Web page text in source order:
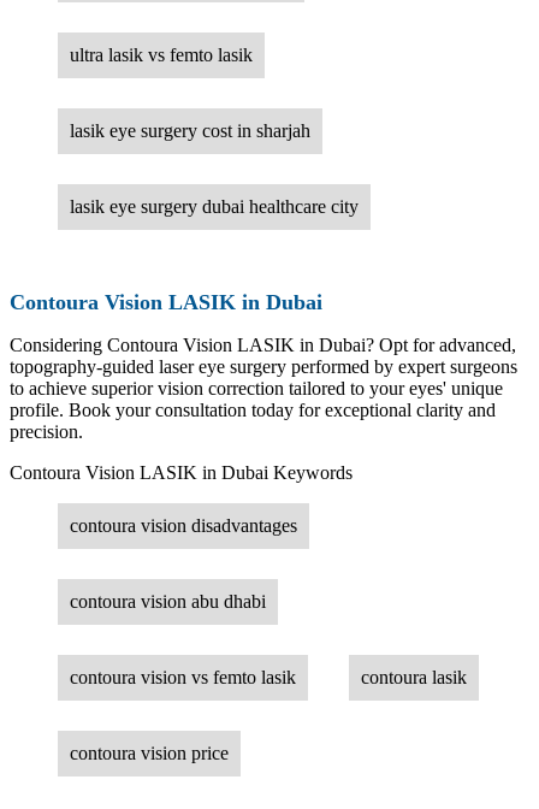
ultra lasik vs femto lasik
lasik eye surgery cost in sharjah
lasik eye surgery dubai healthcare city
Contoura Vision LASIK in Dubai
Considering Contoura Vision LASIK in Dubai? Opt for advanced,
topography-guided laser eye surgery performed by expert surgeons
to achieve superior vision correction tailored to your eyes' unique
profile. Book your consultation today for exceptional clarity and
precision.
Contoura Vision LASIK in Dubai Keywords
contoura vision disadvantages
contoura vision abu dhabi
contoura vision vs femto lasik contoura lasik
contoura vision price